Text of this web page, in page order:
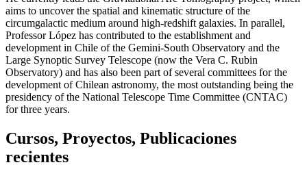
aims to uncover the spatial and kinematic structure of the
circumgalactic medium around high-redshift galaxies. In parallel,
Professor López has contributed to the establishment and
development in Chile of the Gemini-South Observatory and the
Large Synoptic Survey Telescope (now the Vera C. Rubin
Observatory) and has also been part of several committees for the
development of Chilean astronomy, the most outstanding being the
presidency of the National Telescope Time Committee (CNTAC)
for three years.
Cursos, Proyectos, Publicaciones
recientes